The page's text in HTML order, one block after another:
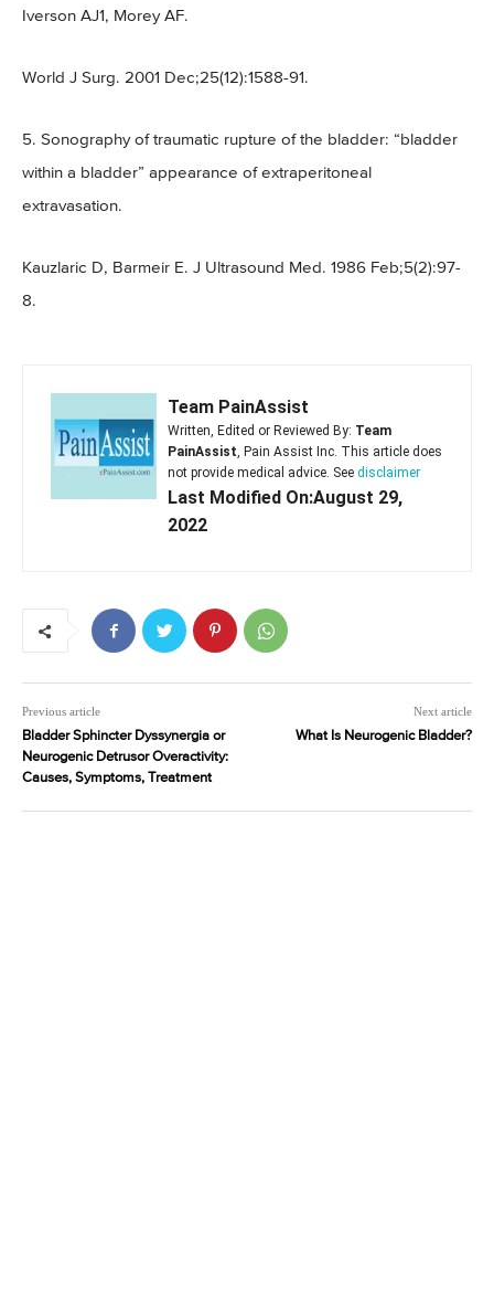
Iverson AJ1, Morey AF.
World J Surg. 2001 Dec;25(12):1588-91.
5. Sonography of traumatic rupture of the bladder: “bladder
within a bladder” appearance of extraperitoneal
extravasation.
Kauzlaric D, Barmeir E. J Ultrasound Med. 1986 Feb;5(2):97-
8.
Team PainAssist
Written, Edited or Reviewed By: Team
PainAssist, Pain Assist Inc. This article does
not provide medical advice. See disclaimer
Last Modified On:August 29,
2022
Previous article
Bladder Sphincter Dyssynergia or
Neurogenic Detrusor Overactivity:
Causes, Symptoms, Treatment
Next article
What Is Neurogenic Bladder?